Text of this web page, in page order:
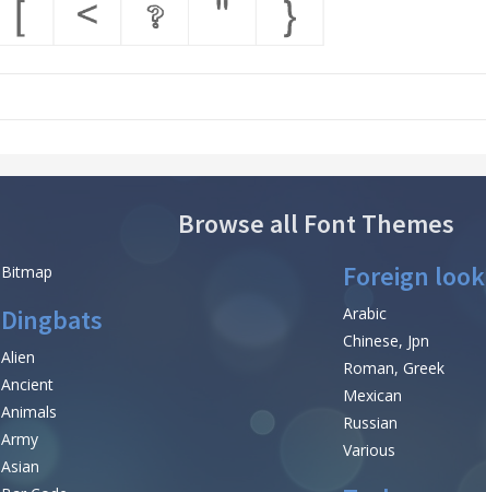
Browse all Font Themes
Bitmap Foreign look
Arabic
Chinese, Jpn
Roman, Greek
Mexican
Russian
Various
Dingbats
Alien
Ancient
Animals
Army
Asian